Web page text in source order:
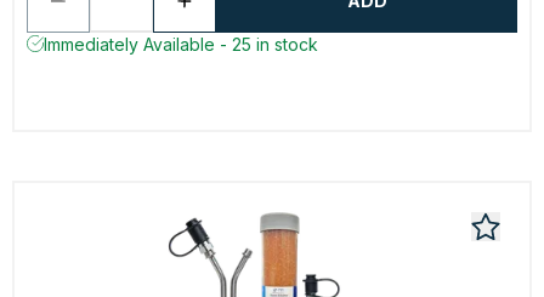
Immediately Available - 25 in stock